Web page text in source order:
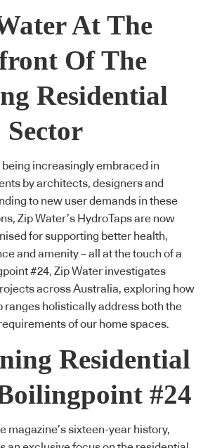
At The
Of The
Residential
Sector
being increasingly embraced in
by architects, designers and
to new user demands in these
Zip Water’s HydroTapsare now
for supporting better health,
and amenity – all at the touch of a
#24, Zip Water investigates
across Australia, exploring how
ranges holistically address both the
of our home spaces.
Residential
#24
magazine’s sixteen-year history,